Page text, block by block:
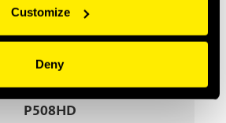
Customize
Deny
P508HD